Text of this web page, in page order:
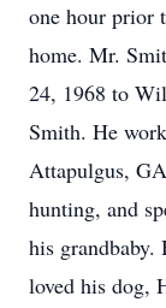
one hour prior
home. Mr.
24, 1968 to
Smith. He
Attapulgus,
hunting, and
his grandbaby.
loved his dog,